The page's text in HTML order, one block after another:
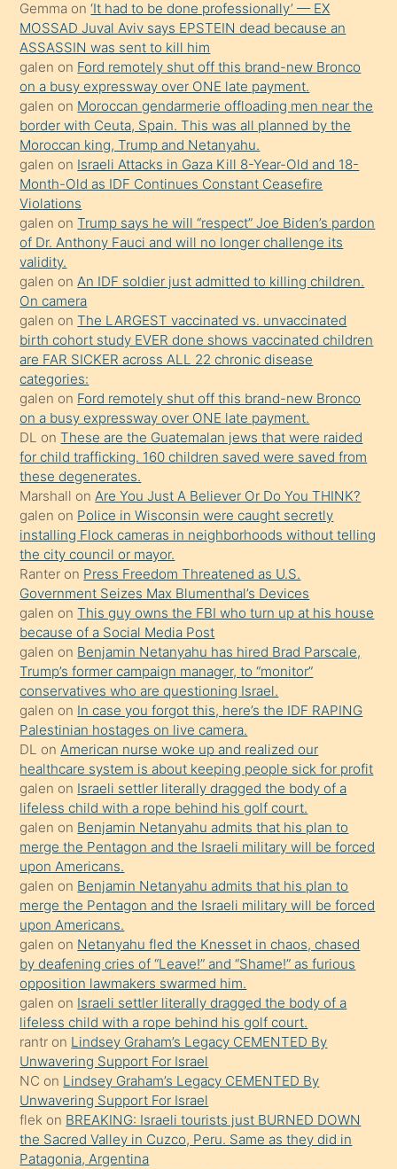
onunla
ilgilenmek
ister
Uzun
bir
süredir
porno
sevgilisi
olmadığını
öğrenen
mature
daha
önce
seks
yaptığı
kızların
sikiş
kendisini
terk
ettiğini
söylemesi
üzerine
üvey
oğlunun
porno
yapmayı
bilmediğini
anlar
Ona
durumu
anlatmasını
isteyince
hoşlandığı
sikiş
kızla
öpüşürken
bile
kendisini
orada
bırakıp
terk
ettiğini
söyledi
sikiş
gerekirken
güzel
şeyler
Gemma on‘It had to be done professionally’ — EX
MOSSAD Juval Aviv says EPSTEIN dead because an
ASSASSIN was sent to kill him
galen on Ford remotely shut off this brand-new Bronco
on a busy expressway over ONE late payment.
galen on Moroccan gendarmerie offloading men near the
border with Ceuta, Spain. This was all planned by the
Moroccan king, Trump and Netanyahu.
galen on Israeli Attacks in Gaza Kill 8-Year-Old and 18-
Month-Old as IDF Continues Constant Ceasefire
Violations
galen onTrump says he will “respect” Joe Biden’s pardon
of Dr. Anthony Fauci and will no longer challenge its
validity.
galen onAn IDF soldier just admitted to killing children.
On camera
galen onThe LARGEST vaccinated vs. unvaccinated
birth cohort study EVER done shows vaccinated children
are FAR SICKER across ALL 22 chronic disease
categories:
galen on Ford remotely shut off this brand-new Bronco
on a busy expressway over ONE late payment.
DL onThese are the Guatemalan jews that were raided
for child trafficking. 160 children saved were saved from
these degenerates.
Marshall onAre You Just A Believer Or Do You THINK?
galen on Police in Wisconsin were caught secretly
installing Flock cameras in neighborhoods without telling
the city council or mayor.
Ranter on Press Freedom Threatened as U.S.
Government Seizes Max Blumenthal’s Devices
galen onThis guy owns the FBI who turn up at his house
because of a Social Media Post
galen on Benjamin Netanyahu has hired Brad Parscale,
Trump’s former campaign manager, to “monitor”
conservatives who are questioning Israel.
galen on In case you forgot this, here’s the IDF RAPING
Palestinian hostages on live camera.
DL onAmerican nurse woke up and realized our
healthcare system is about keeping people sick for profit
galen on Israeli settler literally dragged the body of a
lifeless child with a rope behind his golf court.
galen on Benjamin Netanyahu admits that his plan to
merge the Pentagon and the Israeli military will be forced
upon Americans.
galen on Benjamin Netanyahu admits that his plan to
merge the Pentagon and the Israeli military will be forced
upon Americans.
galen on Netanyahu fled the Knesset in chaos, chased
by deafening cries of “Leave!” and “Shame!” as furious
opposition lawmakers swarmed him.
galen on Israeli settler literally dragged the body of a
lifeless child with a rope behind his golf court.
rantr on Lindsey Graham’s Legacy CEMENTED By
Unwavering Support For Israel
NC on Lindsey Graham’s Legacy CEMENTED By
Unwavering Support For Israel
flek on BREAKING: Israeli tourists just BURNED DOWN
the Sacred Valley in Cuzco, Peru. Same as they did in
Patagonia, Argentina